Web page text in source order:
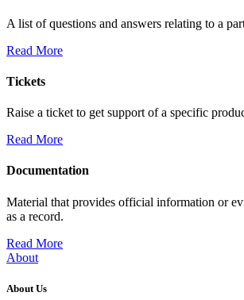
A list of questions and answers relating to a
Read More
Tickets
Raise a ticket to get support of a specific
Read More
Documentation
Material that provides official information or
as a record.
Read More
About
About Us